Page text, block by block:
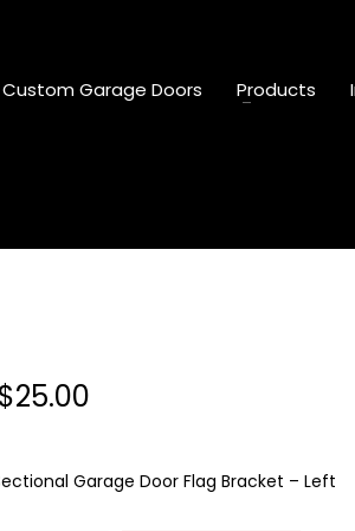
Custom Garage Doors Products
$25.00
Garage Door Flag Bracket – Left